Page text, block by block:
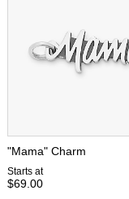
"Mama" Charm
Starts at
$69.00